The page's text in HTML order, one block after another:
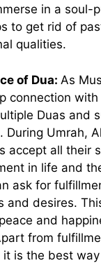
in a soul-
to get rid of
qualities.
of Dua: As
connection
Duas and
During Umrah,
accept all their
in life and
ask for
and desires.
and
from
it is the best